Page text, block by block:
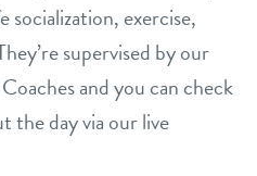
socialization, exercise,
supervised by our
and you can check
the day via our live